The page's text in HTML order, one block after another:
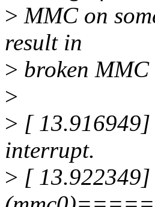
> MMC on
result in
> broken
>
> [
interrupt.
> [